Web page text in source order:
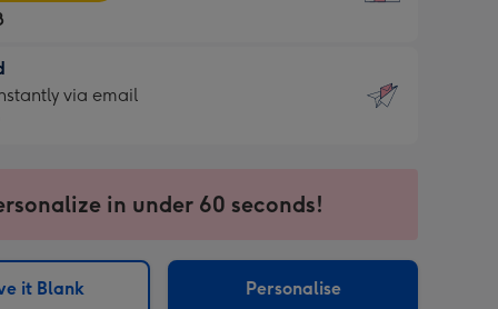
via email
in under 60 seconds!
it Blank Personalise